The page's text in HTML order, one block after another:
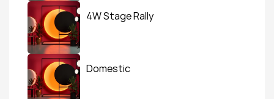
4W Stage Rally
Domestic